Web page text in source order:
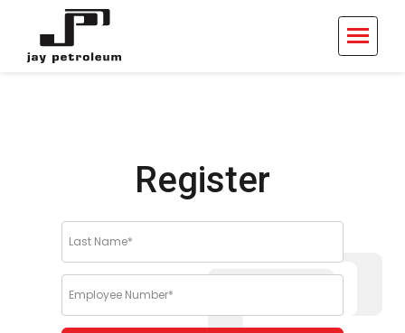
Register